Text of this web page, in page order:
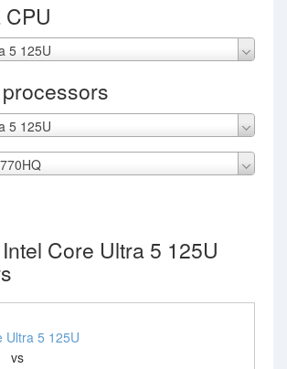
5 125U
5 125U
Core Ultra 5 125U
Ultra 5 125U
vs